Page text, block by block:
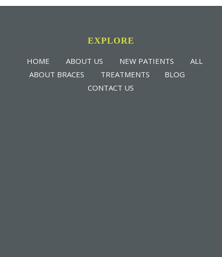
EXPLORE
HOME ABOUT US NEW PATIENTS
ALL
ABOUT BRACES
TREATMENTS
BLOG
CONTACT US